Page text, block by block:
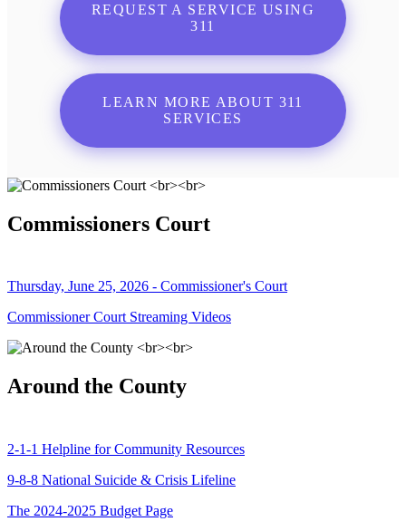
REQUEST A SERVICE USING
311
LEARN MORE ABOUT 311
SERVICES
Commissioners Court
Thursday, June 25, 2026 - Commissioner's Court
Commissioner Court Streaming Videos
Around the County
2-1-1 Helpline for Community Resources
9-8-8 National Suicide & Crisis Lifeline
The 2024-2025 Budget Page